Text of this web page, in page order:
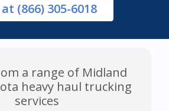
at (866) 305-6018
a range of Midland
heavy haul trucking
services